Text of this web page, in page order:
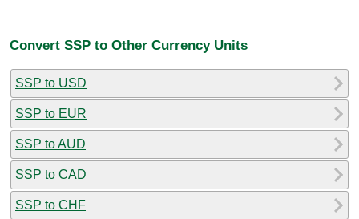
Convert SSP to Other Currency Units
SSP to USD
SSP to EUR
SSP to AUD
SSP to CAD
SSP to CHF